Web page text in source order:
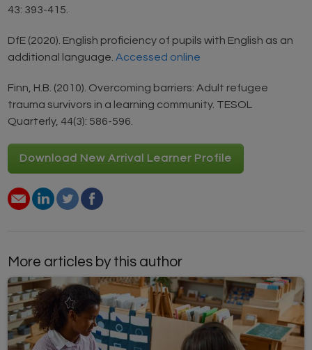
43: 393-415.
DfE (2020). English proficiency of pupils with English as an
additional language.Accessed online
Finn, H.B. (2010). Overcoming barriers: Adult refugee
trauma survivors in a learning community. TESOL
Quarterly, 44(3): 586-596.
Download New Arrival Learner Profile
More articles by this author